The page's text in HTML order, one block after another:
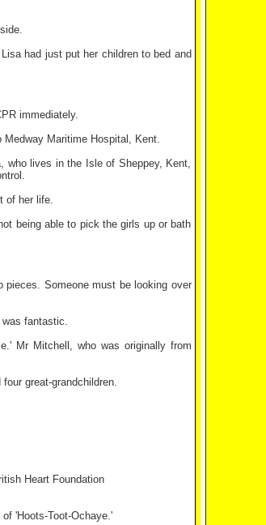
had just put her children to bed and
immediately.
Maritime Hospital, Kent.
who lives in the Isle of Sheppey, Kent,
of her life.
being able to pick the girls up or bath
Someone must be looking over
fantastic.
Mr Mitchell, who was originally from
great-grandchildren.
Heart Foundation
'Hoots-Toot-Ochaye.'